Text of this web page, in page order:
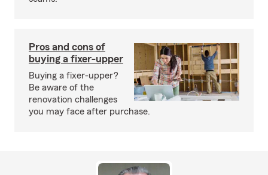
Pros and cons of
buying a fixer-upper
Buying a fixer-upper?
Be aware of the
renovation challenges
you may face after purchase.